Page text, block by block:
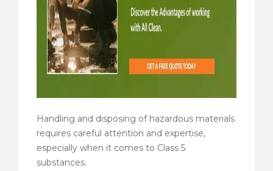
Handling and disposing of hazardous materials
requires careful attention and expertise,
especially when it comes to Class 5
substances.